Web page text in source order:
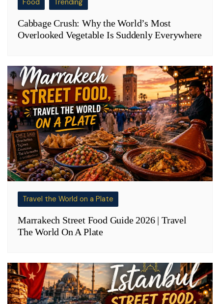
Cabbage Crush: Why the World’s Most
Overlooked Vegetable Is Suddenly Everywhere
Travel the World on a Plate
Marrakech Street Food Guide 2026 | Travel
The World On A Plate